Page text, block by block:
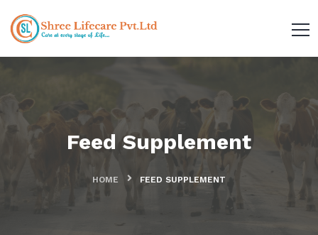
Feed Supplement
HOME FEED SUPPLEMENT